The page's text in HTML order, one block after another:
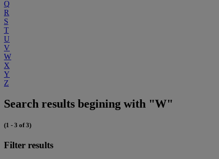
Q
R
S
T
U
V
W
X
Y
Z
Search results begining with "W"
(1 - 3 of 3)
Filter results